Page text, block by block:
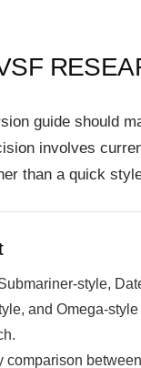
guide should
involves
than a quick
style,
and Omega-style
comparison